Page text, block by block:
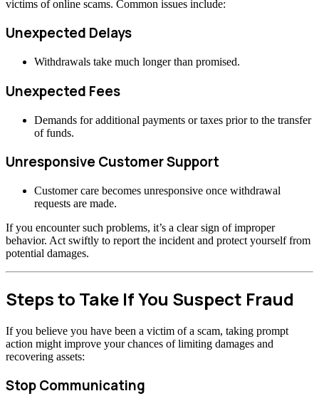
victims of online scams. Common issues include:
Unexpected Delays
Withdrawals take much longer than promised.
Unexpected Fees
Demands for additional payments or taxes prior to the transfer
of funds.
Unresponsive Customer Support
Customer care becomes unresponsive once withdrawal
requests are made.
If you encounter such problems, it’s a clear sign of improper
behavior. Act swiftly to report the incident and protect yourself from
potential damages.
Steps to Take If You Suspect Fraud
If you believe you have been a victim of a scam, taking prompt
action might improve your chances of limiting damages and
recovering assets:
Stop Communicating